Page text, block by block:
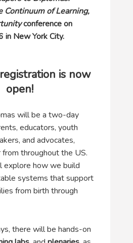
Continuum of Learning,
conference on
New York City.
is now
open!
will be a two-day
educators, youth
and advocates,
throughout the US.
explore how we build
systems that support
from birth through
there will be hands-on